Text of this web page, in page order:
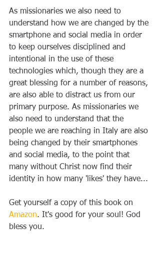
As missionaries we also need to
understand how we are changed by the
smartphone and social media in order
to keep ourselves disciplined and
intentional in the use of these
technologies which, though they are a
great blessing for a number of reasons,
are also able to distract us from our
primary purpose. As missionaries we
also need to understand that the
people we are reaching in Italy are also
being changed by their smartphones
and social media, to the point that
many without Christ now find their
identity in how many 'likes' they have...
Get yourself a copy of this book on
Amazon. It's good for your soul! God
bless you.